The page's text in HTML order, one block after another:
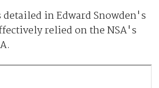
detailed in Edward Snowden's
relied on the NSA's